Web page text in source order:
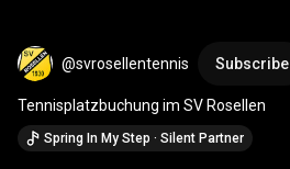
@svrosellentennis Subscribe
Tennisplatzbuchung im SV Rosellen
Spring In My Step · Silent Partner